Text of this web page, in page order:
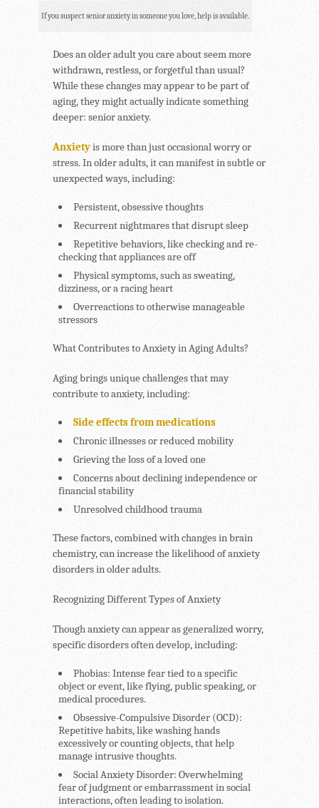
If you suspect senior anxiety in someone you love, help is available.
Does an older adult you care about seem more
withdrawn, restless, or forgetful than usual?
While these changes may appear to be part of
aging, they might actually indicate something
deeper: senior anxiety.
Anxietyis more than just occasional worry or
stress. In older adults, it can manifest in subtle or
unexpected ways, including:
Persistent,obsessive thoughts
Recurrentnightmaresthat disrupt sleep
Repetitive behaviors, like checking and re-
checking that appliances are off
Physical symptoms, such as sweating,
dizziness, or a racing heart
Overreactionsto otherwise manageable
stressors
What Contributes to Anxiety in Aging Adults?
Aging brings unique challenges that may
contribute to anxiety, including:
Side effects from medications
Chronic illnesses or reduced mobility
Grieving the loss of a loved one
Concerns about declining independence or
financial stability
Unresolved childhood trauma
These factors, combined with changes in brain
chemistry, can increase the likelihood of anxiety
disorders in older adults.
Recognizing Different Types of Anxiety
Though anxiety can appear as generalized worry,
specific disorders often develop, including:
Phobias: Intense fear tied to a specific
object or event, like flying, public speaking, or
medical procedures.
Obsessive-Compulsive Disorder (OCD):
Repetitive habits, like washing hands
excessively or counting objects, that help
manage intrusive thoughts.
Social Anxiety Disorder: Overwhelming
fear of judgment or embarrassment in social
interactions, often leading to isolation.